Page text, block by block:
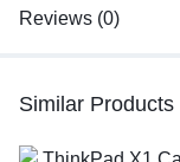
Reviews (0)
Similar Products